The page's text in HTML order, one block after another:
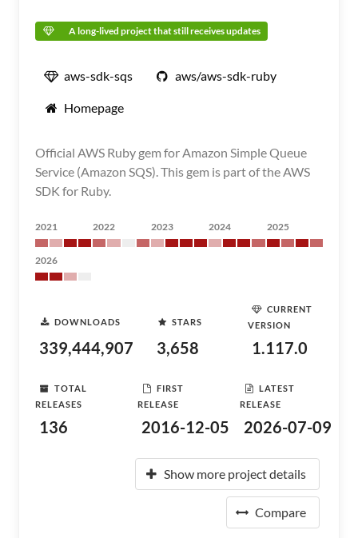
A long-lived project that still receives updates
aws-sdk-sqs aws/aws-sdk-ruby
Homepage
Official AWS Ruby gem for Amazon Simple Queue
Service (Amazon SQS). This gem is part of the AWS
SDK for Ruby.
2021 2022 2023 2024 2025
2026
DOWNLOADS
339,444,907
STARS
3,658
CURRENT
VERSION
1.117.0
TOTAL
RELEASES
136
FIRST
RELEASE
2016-12-05
LATEST
RELEASE
2026-07-09
Show more project details
Compare